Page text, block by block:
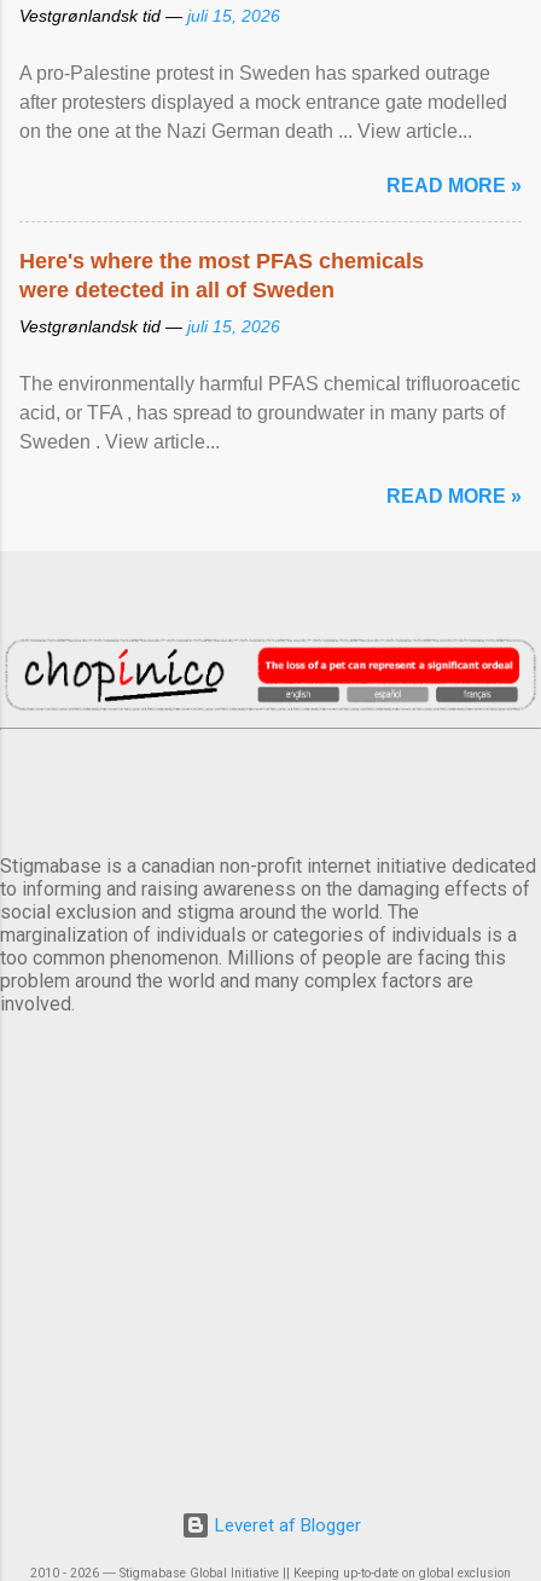
Vestgrønlandsk tid — juli 15, 2026
A pro-Palestine protest in Sweden has sparked outrage
after protesters displayed a mock entrance gate modelled
on the one at the Nazi German death ... View article...
READ MORE »
Here's where the most PFAS chemicals
were detected in all of Sweden
Vestgrønlandsk tid — juli 15, 2026
The environmentally harmful PFAS chemical trifluoroacetic
acid, or TFA , has spread to groundwater in many parts of
Sweden . View article...
READ MORE »
Stigmabase is a canadian non-profit internet initiative dedicated
to informing and raising awareness on the damaging effects of
social exclusion and stigma around the world. The
marginalization of individuals or categories of individuals is a
too common phenomenon. Millions of people are facing this
problem around the world and many complex factors are
involved.
Leveret af Blogger
2010 - 2026 ― Stigmabase Global Initiative || Keeping up-to-date on global exclusion